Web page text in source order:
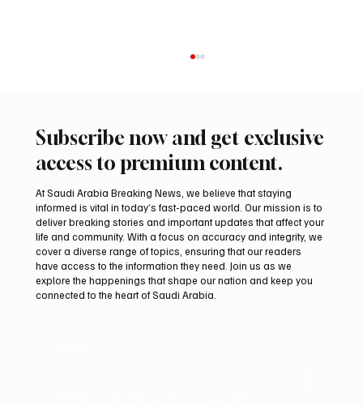
Two JW Falcons Sell for SAR 540,000 at
International Falcon Breeders Auction 2026
Subscribe now and get exclusive
access to premium content.
At Saudi Arabia Breaking News, we believe that staying
informed is vital in today’s fast-paced world. Our mission is to
deliver breaking stories and important updates that affect your
life and community. With a focus on accuracy and integrity, we
cover a diverse range of topics, ensuring that our readers
have access to the information they need. Join us as we
explore the happenings that shape our nation and keep you
connected to the heart of Saudi Arabia.